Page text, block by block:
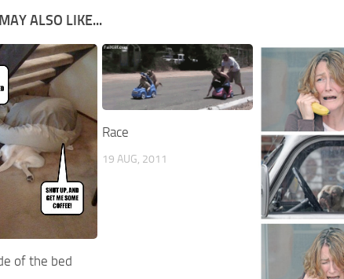
ALSO LIKE...
of the bed
Race
19 AUG, 2011